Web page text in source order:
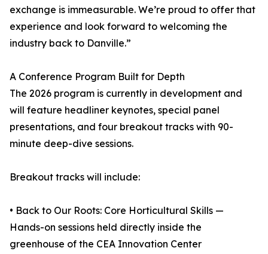
exchange is immeasurable. We’re proud to offer that
experience and look forward to welcoming the
industry back to Danville.”
A Conference Program Built for Depth
The 2026 program is currently in development and
will feature headliner keynotes, special panel
presentations, and four breakout tracks with 90-
minute deep-dive sessions.
Breakout tracks will include:
• Back to Our Roots: Core Horticultural Skills —
Hands-on sessions held directly inside the
greenhouse of the CEA Innovation Center